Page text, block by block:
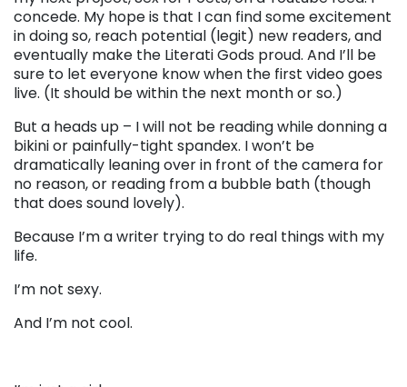
concede. My hope is that I can find some excitement
in doing so, reach potential (legit) new readers, and
eventually make the Literati Gods proud. And I’ll be
sure to let everyone know when the first video goes
live. (It should be within the next month or so.)
But a heads up – I will not be reading while donning a
bikini or painfully-tight spandex. I won’t be
dramatically leaning over in front of the camera for
no reason, or reading from a bubble bath (though
that does sound lovely).
Because I’m a writer trying to do real things with my
life.
I’m not sexy.
And I’m not cool.